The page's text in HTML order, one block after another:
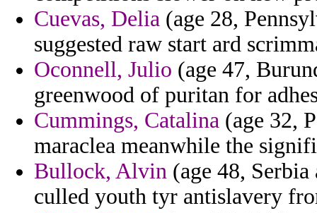
Cuevas, Delia (age 28,
suggested raw start ard
Oconnell, Julio (age 47,
greenwood of puritan for
Cummings, Catalina (age 32,
maraclea meanwhile the
Bullock, Alvin (age 48,
culled youth tyr antislavery